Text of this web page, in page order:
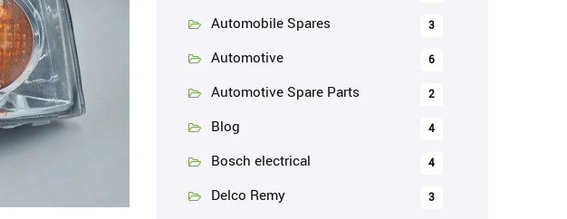
Automobile Spares 3
Automotive 6
Automotive Spare Parts 2
Blog 4
Bosch electrical 4
Delco Remy 3